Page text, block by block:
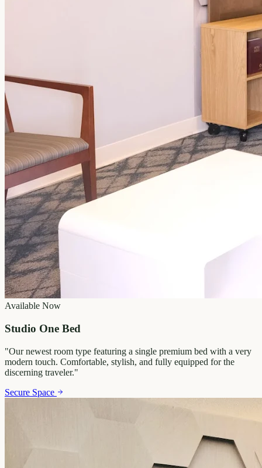
Available Now
Studio One Bed
"Our newest room type featuring a single premium bed with a very
modern touch. Comfortable, stylish, and fully equipped for the
discerning traveler."
Secure Space